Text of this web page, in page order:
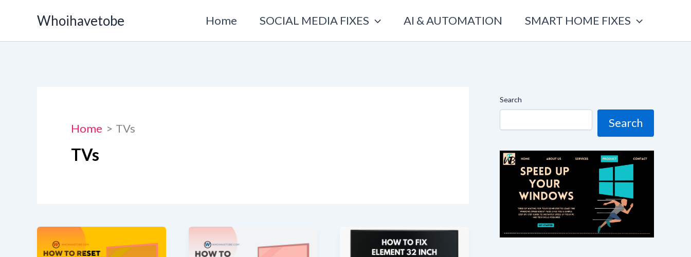
content
Whoihavetobe Home SOCIAL MEDIA FIXES AI & AUTOMATION SMART HOME FIXES
Home TVs
TVs
Search
Search